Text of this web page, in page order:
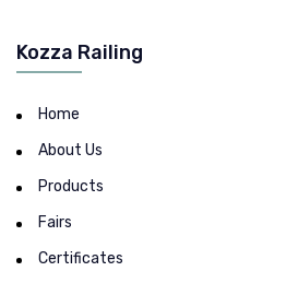
Kozza Railing
Home
About Us
Products
Fairs
Certificates